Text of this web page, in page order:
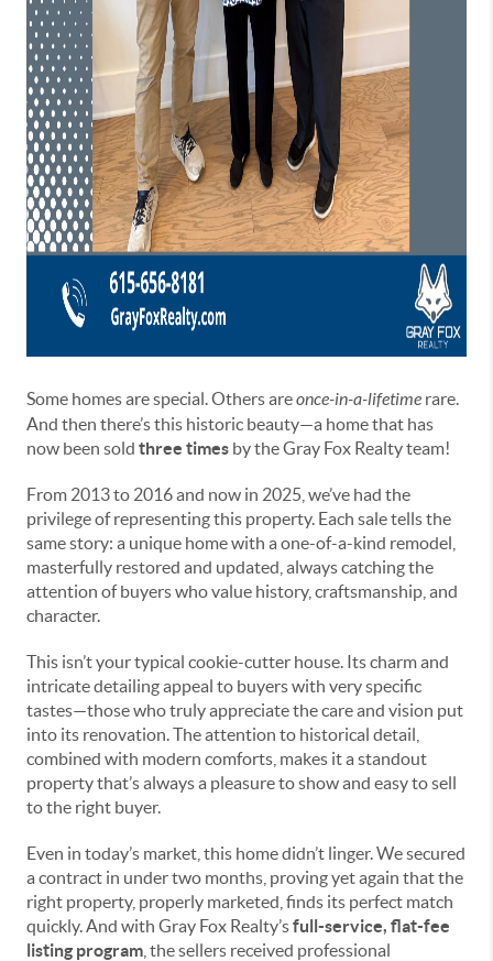
Some homes are special. Others areonce-in-a-lifetime rare.
And then there’s this historic beauty—a home that has
now been sold three times by the Gray Fox Realty team!
From 2013 to 2016 and now in 2025, we’ve had the
privilege of representing this property. Each sale tells the
same story: a unique home with a one-of-a-kind remodel,
masterfully restored and updated, always catching the
attention of buyers who value history, craftsmanship, and
character.
This isn’t your typical cookie-cutter house. Its charm and
intricate detailing appeal to buyers with very specific
tastes—those who truly appreciate the care and vision put
into its renovation. The attention to historical detail,
combined with modern comforts, makes it a standout
property that’s always a pleasure to show and easy to sell
to the right buyer.
Even in today’s market, this home didn’t linger. We secured
a contract in under two months, proving yet again that the
right property, properly marketed, finds its perfect match
quickly. And with Gray Fox Realty’sfull-service, flat-fee
listing program , the sellers received professional